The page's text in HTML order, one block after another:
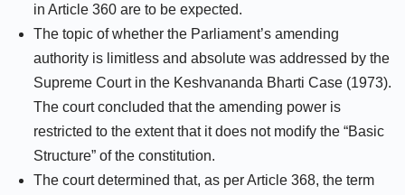
in Article 360 are to be expected.
The topic of whether the Parliament’s amending
authority is limitless and absolute was addressed by the
Supreme Court in the Keshvananda Bharti Case (1973).
The court concluded that the amending power is
restricted to the extent that it does not modify the “Basic
Structure” of the constitution.
The court determined that, as per Article 368, the term